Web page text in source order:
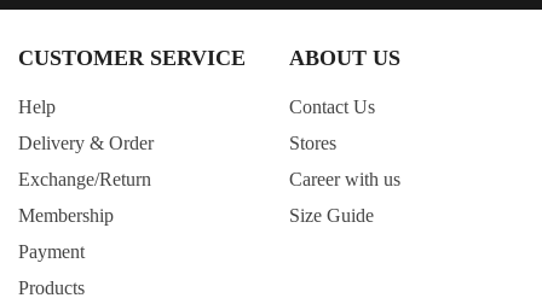
CUSTOMER SERVICE
Help
Delivery & Order
Exchange/Return
Membership
Payment
Products
ABOUT US
Contact Us
Stores
Career with us
Size Guide